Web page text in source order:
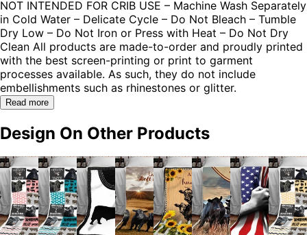
NOT INTENDED FOR CRIB USE – Machine Wash Separately
in Cold Water – Delicate Cycle – Do Not Bleach – Tumble
Dry Low – Do Not Iron or Press with Heat – Do Not Dry
Clean All products are made-to-order and proudly printed
with the best screen-printing or print to garment
processes available. As such, they do not include
embellishments such as rhinestones or glitter.
Read more
Design On Other Products